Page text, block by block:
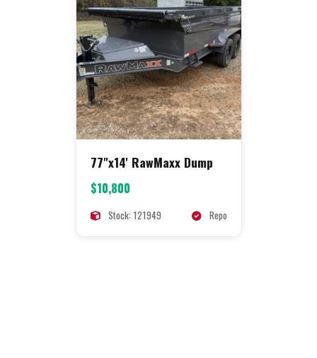
77"x14' RawMaxx Dump
$10,800
Stock: 121949 Repo